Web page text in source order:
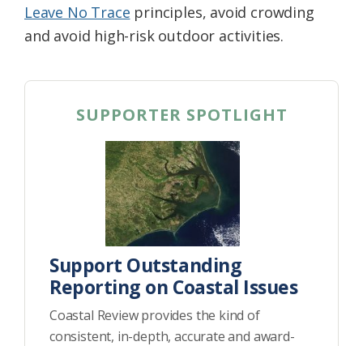
Leave No Trace principles, avoid crowding
and avoid high-risk outdoor activities.
SUPPORTER SPOTLIGHT
Support Outstanding
Reporting on Coastal Issues
Coastal Review provides the kind of
consistent, in-depth, accurate and award-